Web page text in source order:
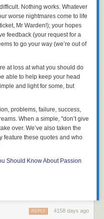
view.
is that members get to
for the first time robot creator
seemed to know about the
be hooking up soon to discuss
ministries and members from
asked to give a talk (my talk will
and each member should
and the government
2020.
new measures based on
change the visa requirements for
Nothing works. Whatever
worse nightmares come to life
Mr Warden!); your hopes
feedback (your request for a
to go your way (we’re out of
at loss at what you should do
able to help keep your head
and light for some, but
problems, failure, success,
When a simple, "don’t give
over. We’ve also taken the
feature these quotes and who
Should Know About Passion
4158 days ago
REPLY